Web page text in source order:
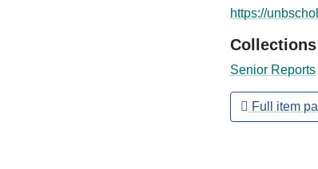
https://
Collections
Senior Reports
Full item